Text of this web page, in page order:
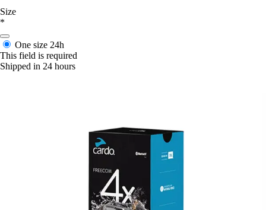
Size
*
One size 24h
This field is required
Shipped in 24 hours